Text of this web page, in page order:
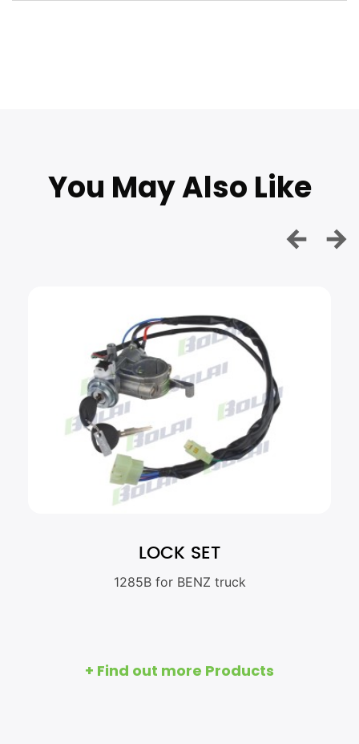
You May Also Like
LOCK SET
1285B for BENZ truck
+ Find out more Products